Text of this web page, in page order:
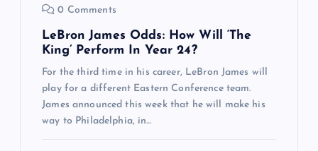
0 Comments
LeBron James Odds: How Will ‘The
King’ Perform In Year 24?
For the third time in his career, LeBron James will
play for a different Eastern Conference team.
James announced this week that he will make his
way to Philadelphia, in…